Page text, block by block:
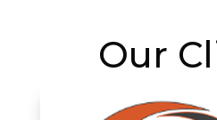
Our